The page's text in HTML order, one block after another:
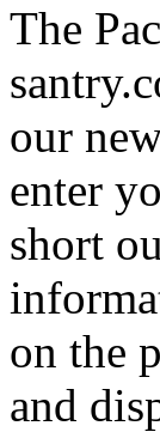
The
our
enter
short
on the
and